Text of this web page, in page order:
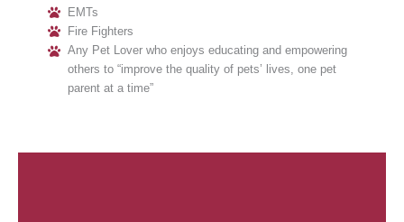
EMTs
Fire Fighters
Any Pet Lover who enjoys educating and empowering
others to “improve the quality of pets’ lives, one pet
parent at a time”